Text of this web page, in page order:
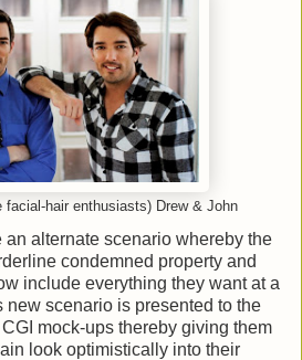
facial-hair enthusiasts) Drew & John
alternate scenario whereby the
condemned property and
include everything they want at a
new scenario is presented to the
mock-ups thereby giving them
look optimistically into their